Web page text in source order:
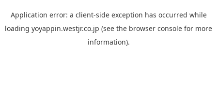
Application error: a client-side exception has occurred while
loading yoyappin.westjr.co.jp (see the browser console for more
information).